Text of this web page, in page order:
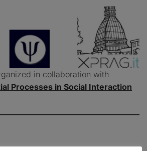
in collaboration with
Processes in Social Interaction